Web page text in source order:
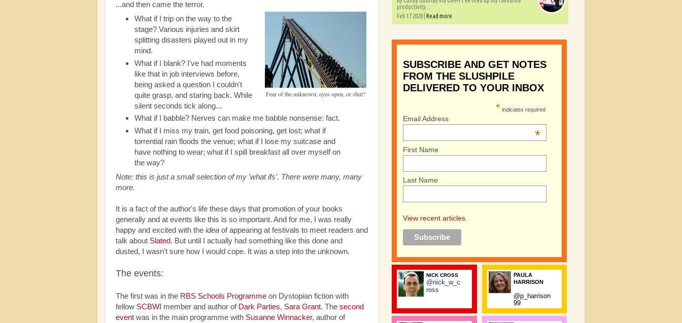
...and then came the terror.
Fear of the unknown: eyes open, or shut?
What if I trip on the way to the
stage? Various injuries and skirt
splitting disasters played out in my
mind.
What if I blank? I've had moments
like that in job interviews before,
being asked a question I couldn't
quite grasp, and staring back. While
silent seconds tick along...
What if I babble? Nerves can make me babble nonsense: fact.
What if I miss my train, get food poisoning, get lost; what if
torrential rain floods the venue; what if I lose my suitcase and
have nothing to wear; what if I spill breakfast all over myself on
the way?
Note: this is just a small selection of my 'what ifs'. There were many, many
more.
It is a fact of the author's life these days that promotion of your books
generally and at events like this is so important. And for me, I was really
happy and excited with the idea of appearing at festivals to meet readers and
talk about Slated. But until I actually had something like this done and
dusted, I wasn't sure how I would cope. It was a step into the unknown.
The events:
The first was in the RBS Schools Programme on Dystopian fiction with
fellow SCBWI member and author of Dark Parties, Sara Grant. The second
event was in the main programme with Susanne Winnacker, author of
productivity...
Feb 17 2020 | Read more
SUBSCRIBE AND GET NOTES
FROM THE SLUSHPILE
DELIVERED TO YOUR INBOX
* indicates required
Email Address
*
First Name
Last Name
View recent articles.
NICK CROSS
@nick_w_c
ross
PAULA
HARRISON
@p_harrison
99